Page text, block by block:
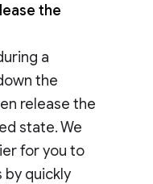
the
a
the
release the
state. We
for you to
quickly